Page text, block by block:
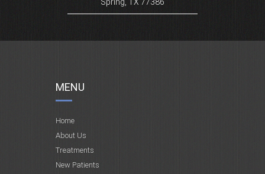
MENU
Home
About Us
Treatments
New Patients